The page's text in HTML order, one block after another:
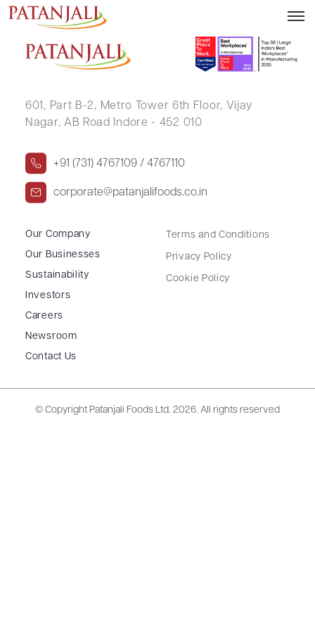
ANITA MISHRA
601, Part B-2, Metro Tower 6th Floor, Vijay
Nagar, AB Road Indore - 452 010
+91 (731) 4767109 / 4767110
corporate@patanjalifoods.co.in
Our Company
Our Businesses
Sustainability
Investors
Careers
Newsroom
Contact Us
Terms and Conditions
Privacy Policy
Cookie Policy
© Copyright Patanjali Foods Ltd. 2026. All rights reserved